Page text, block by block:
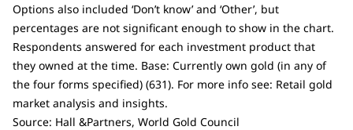
Options also included ‘Don’t know’ and ‘Other’, but
percentages are not significant enough to show in the chart.
Respondents answered for each investment product that
they owned at the time. Base: Currently own gold (in any of
the four forms specified) (631). For more info see: Retail gold
market analysis and insights.
Source: Hall &Partners, World Gold Council